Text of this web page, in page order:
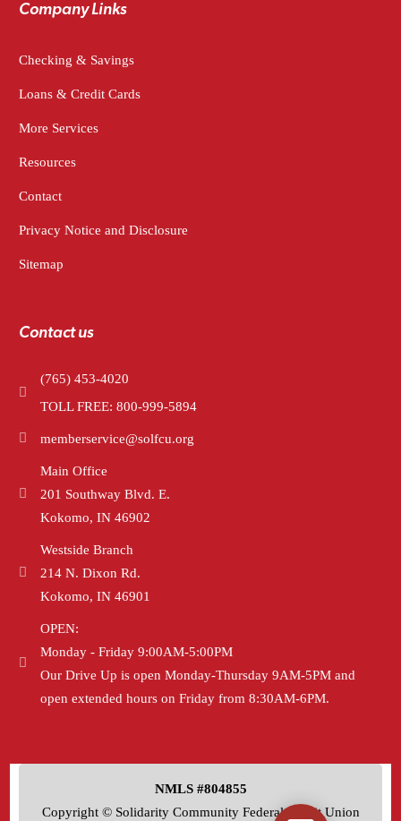
Company Links
Checking & Savings
Loans & Credit Cards
More Services
Resources
Contact
Privacy Notice and Disclosure
Sitemap
Contact us
(765) 453-4020
TOLL FREE: 800-999-5894
memberservice@solfcu.org
Main Office
201 Southway Blvd. E.
Kokomo, IN 46902
Westside Branch
214 N. Dixon Rd.
Kokomo, IN 46901
OPEN:
Monday - Friday 9:00AM-5:00PM
Our Drive Up is open Monday-Thursday 9AM-5PM and
open extended hours on Friday from 8:30AM-6PM.
NMLS #804855
Copyright © Solidarity Community Federal Credit Union